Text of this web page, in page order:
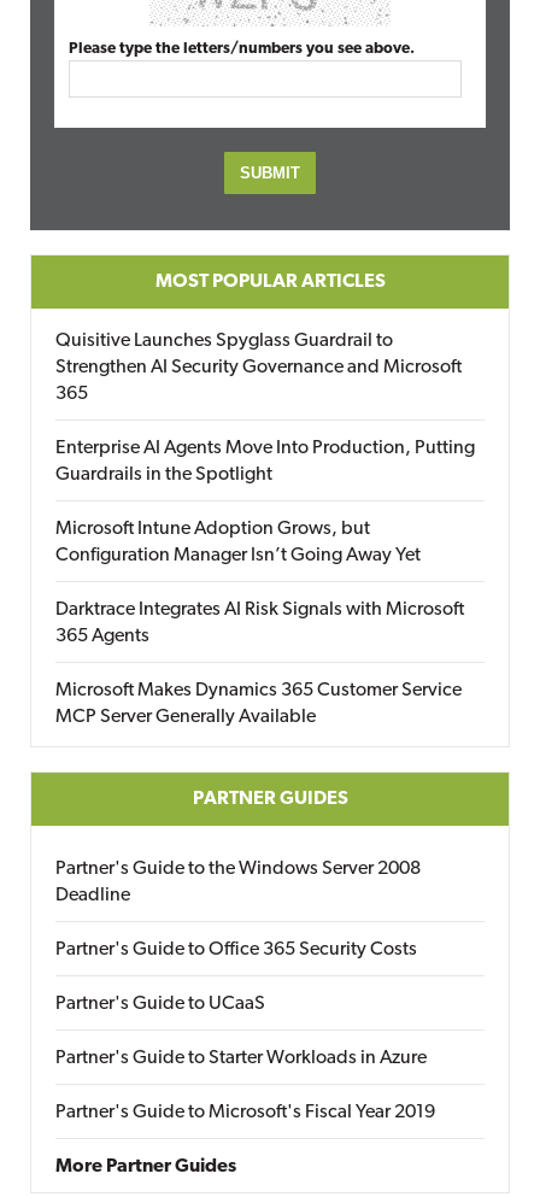
Please type the letters/numbers you see above.
MOST POPULAR ARTICLES
Quisitive Launches Spyglass Guardrail to
Strengthen AI Security Governance and Microsoft
365
Enterprise AI Agents Move Into Production, Putting
Guardrails in the Spotlight
Microsoft Intune Adoption Grows, but
Configuration Manager Isn’t Going Away Yet
Darktrace Integrates AI Risk Signals with Microsoft
365 Agents
Microsoft Makes Dynamics 365 Customer Service
MCP Server Generally Available
PARTNER GUIDES
Partner's Guide to the Windows Server 2008
Deadline
Partner's Guide to Office 365 Security Costs
Partner's Guide to UCaaS
Partner's Guide to Starter Workloads in Azure
Partner's Guide to Microsoft's Fiscal Year 2019
More Partner Guides